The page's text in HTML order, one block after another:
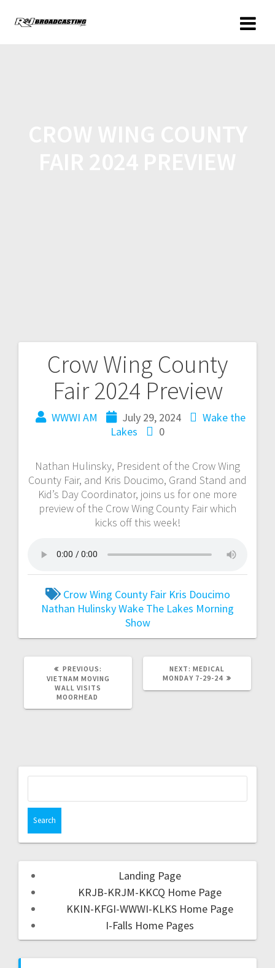
Crow Wing County
Fair 2024 Preview
WWWI AM July 29, 2024
Wake the
Lakes
0
Nathan Hulinsky, President of the Crow Wing
County Fair, and Kris Doucimo, Grand Stand and
Kid’s Day Coordinator, joins us for one more
preview of the Crow Wing County Fair which
kicks off this week!
Crow Wing County Fair Kris Doucimo
Nathan HulinskyWake The Lakes Morning
Show
PREVIOUS:
VIETNAM MOVING
WALL VISITS
MOORHEAD
NEXT: MEDICAL
MONDAY 7-29-24
Landing Page
KRJB-KRJM-KKCQ Home Page
KKIN-KFGI-WWWI-KLKS Home Page
I-Falls Home Pages